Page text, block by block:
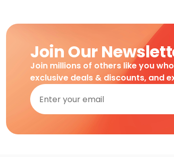
Join Our
Join millions of others like you
exclusive deals & discounts, and